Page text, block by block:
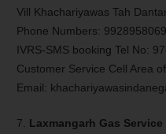
Vill Khachariyawas Tah
Phone Numbers: 9928958069
IVRS-SMS booking Tel No:
Customer Service Cell Area
Email:
7. Laxmangarh Gas Service